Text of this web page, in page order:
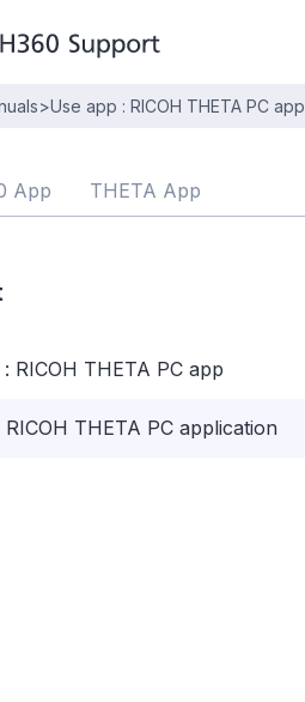
>Use app : RICOH THETA PC app
App THETA App
RICOH THETA PC app
THETA PC application